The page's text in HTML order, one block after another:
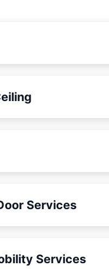
Services
Services